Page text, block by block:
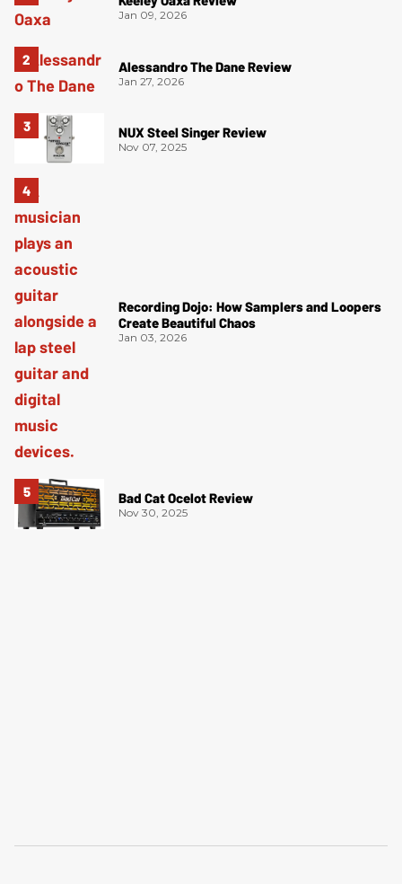
Jan 09, 2026
Alessandro The Dane Review
Jan 27, 2026
NUX Steel Singer Review
Nov 07, 2025
Recording Dojo: How Samplers and Loopers
Create Beautiful Chaos
Jan 03, 2026
Bad Cat Ocelot Review
Nov 30, 2025